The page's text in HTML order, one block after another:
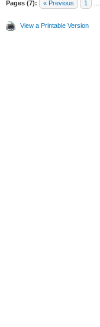
Pages (7): « Previous 1
View a Printable Version